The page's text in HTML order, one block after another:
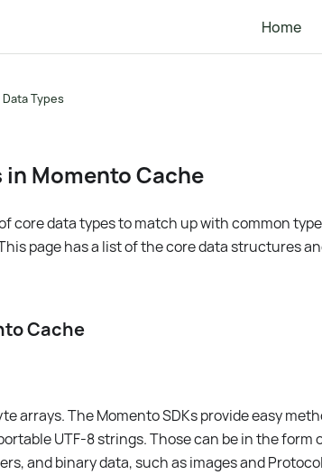
Home
Data Types
Momento Cache
core data types to match up with common
page has a list of the core data structures
Cache
arrays. The Momento SDKs provide easy
UTF-8 strings. Those can be in the form
and binary data, such as images and